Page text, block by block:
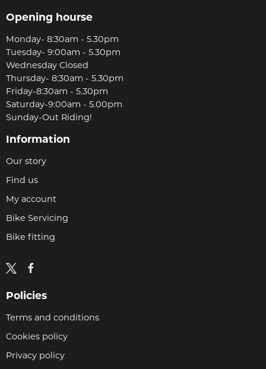
Opening hourse
Monday- 8:30am - 5.30pm
Tuesday- 9:00am - 5.30pm
Wednesday Closed
Thursday- 8:30am - 5.30pm
Friday-8:30am - 5.30pm
Saturday-9:00am - 5.00pm
Sunday-Out Riding!
Information
Our story
Find us
My account
Bike Servicing
Bike fitting
Policies
Terms and conditions
Cookies policy
Privacy policy